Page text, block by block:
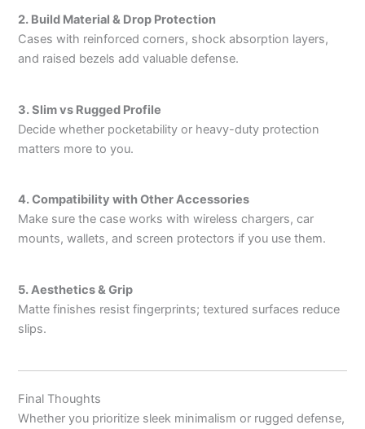
2. Build Material & Drop Protection
Cases with reinforced corners, shock absorption layers,
and raised bezels add valuable defense.
3. Slim vs Rugged Profile
Decide whether pocketability or heavy-duty protection
matters more to you.
4. Compatibility with Other Accessories
Make sure the case works with wireless chargers, car
mounts, wallets, and screen protectors if you use them.
5. Aesthetics & Grip
Matte finishes resist fingerprints; textured surfaces reduce
slips.
Final Thoughts
Whether you prioritize sleek minimalism or rugged defense,